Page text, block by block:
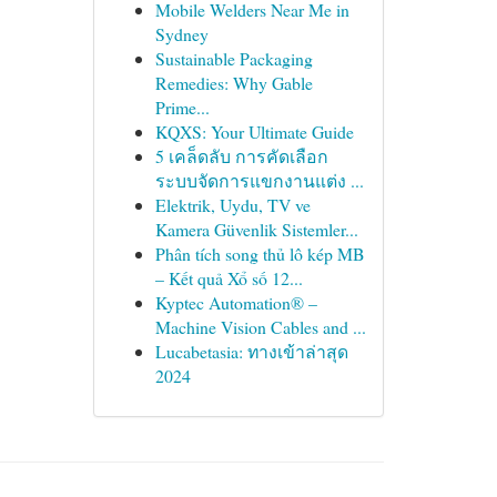
Mobile Welders Near Me in
Sydney
Sustainable Packaging
Remedies: Why Gable
Prime...
KQXS: Your Ultimate Guide
5 เคล็ดลับ การคัดเลือก
ระบบจัดการแขกงานแต่ง ...
Elektrik, Uydu, TV ve
Kamera Güvenlik Sistemler...
Phân tích song thủ lô kép MB
– Kết quả Xổ số 12...
Kyptec Automation® –
Machine Vision Cables and ...
Lucabetasia: ทางเข้าล่าสุด
2024